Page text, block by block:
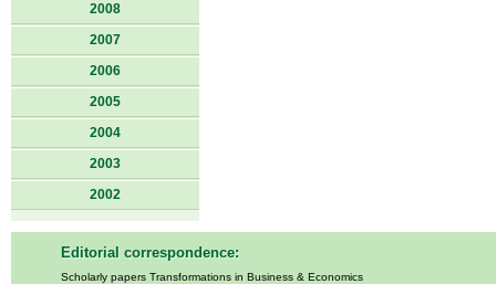
2008
2007
2006
2005
2004
2003
2002
Editorial correspondence:
Scholarly papers Transformations in Business & Economics